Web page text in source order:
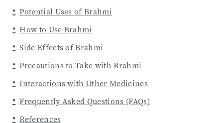
Potential Uses of Brahmi
How to Use Brahmi
Side Effects of Brahmi
Precautions to Take with Brahmi
Interactions with Other Medicines
Frequently Asked Questions (FAQs)
References